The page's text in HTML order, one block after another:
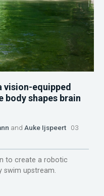
vision-equipped
body shapes brain
and Auke Ijspeert 03
to create a robotic
swim upstream.